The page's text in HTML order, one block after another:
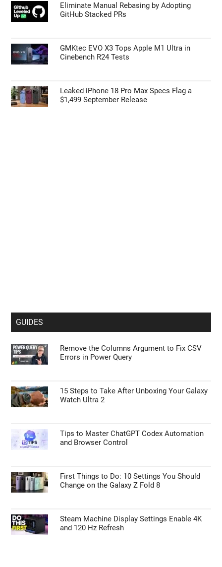
Eliminate Manual Rebasing by Adopting
GitHub Stacked PRs
GMKtec EVO X3 Tops Apple M1 Ultra in
Cinebench R24 Tests
Leaked iPhone 18 Pro Max Specs Flag a
$1,499 September Release
GUIDES
Remove the Columns Argument to Fix CSV
Errors in Power Query
15 Steps to Take After Unboxing Your Galaxy
Watch Ultra 2
Tips to Master ChatGPT Codex Automation
and Browser Control
First Things to Do: 10 Settings You Should
Change on the Galaxy Z Fold 8
Steam Machine Display Settings Enable 4K
and 120 Hz Refresh